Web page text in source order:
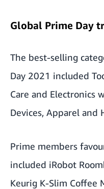
Global Prime Day
The best-selling
Day 2021 included
Care and Electronics
Devices, Apparel and
Prime members
included iRobot
Keurig K-Slim Coffee